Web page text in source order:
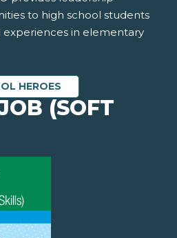
to high school students
in elementary
HEROES
(SOFT